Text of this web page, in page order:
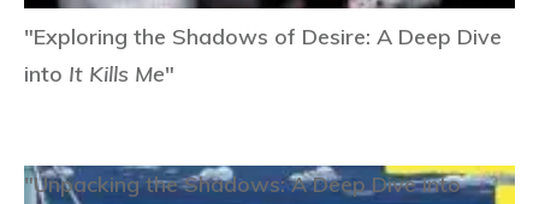
"Exploring the Shadows of Desire: A Deep Dive
into It Kills Me"
"Unpacking the Shadows: A Deep Dive into